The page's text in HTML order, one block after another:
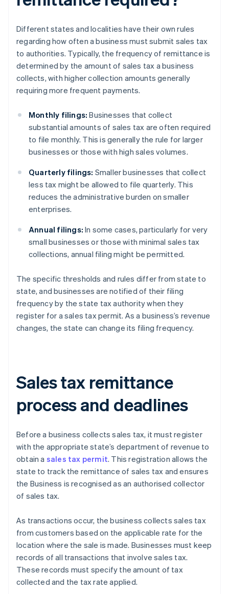
Different states and localities have their own rules
regarding how often a business must submit sales tax
to authorities. Typically, the frequency of remittance is
determined by the amount of sales tax a business
collects, with higher collection amounts generally
requiring more frequent payments.
Monthly filings: Businesses that collect
substantial amounts of sales tax are often required
to file monthly. This is generally the rule for larger
businesses or those with high sales volumes.
Quarterly filings: Smaller businesses that collect
less tax might be allowed to file quarterly. This
reduces the administrative burden on smaller
enterprises.
Annual filings: In some cases, particularly for very
small businesses or those with minimal sales tax
collections, annual filing might be permitted.
The specific thresholds and rules differ from state to
state, and businesses are notified of their filing
frequency by the state tax authority when they
register for a sales tax permit. As a business’s revenue
changes, the state can change its filing frequency.
Sales tax remittance
process and deadlines
Before a business collects sales tax, it must register
with the appropriate state’s department of revenue to
obtain a sales tax permit. This registration allows the
state to track the remittance of sales tax and ensures
the Business is recognised as an authorised collector
of sales tax.
As transactions occur, the business collects sales tax
from customers based on the applicable rate for the
location where the sale is made. Businesses must keep
records of all transactions that involve sales tax.
These records must specify the amount of tax
collected and the tax rate applied.